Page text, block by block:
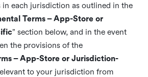
in each jurisdiction as outlined in the
Terms – App-Store or
” section below, and in the event
the provisions of the
– App-Store or Jurisdiction-
to your jurisdiction from